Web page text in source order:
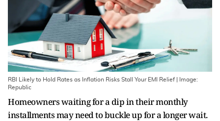
RBI Likely to Hold Rates as Inflation Risks Stall Your EMI Relief | Image:
Republic
Homeowners waiting for a dip in their monthly
installments may need to buckle up for a longer wait.